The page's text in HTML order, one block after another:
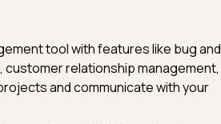
tool with features like bug and
relationship management,
and communicate with your